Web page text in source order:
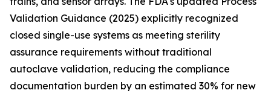
Validation Guidance (2025) explicitly recognized
closed single-use systems as meeting sterility
assurance requirements without traditional
autoclave validation, reducing the compliance
documentation burden by an estimated 30% for new